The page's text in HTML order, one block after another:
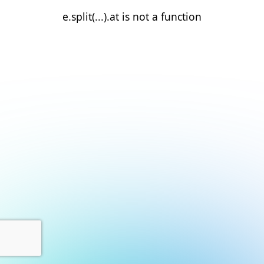
e.split(...).at is not a function